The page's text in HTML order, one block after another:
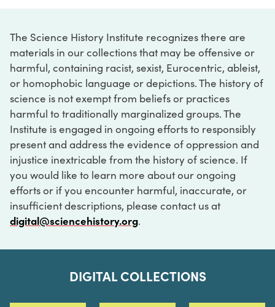
The Science History Institute recognizes there are
materials in our collections that may be offensive or
harmful, containing racist, sexist, Eurocentric, ableist,
or homophobic language or depictions. The history of
science is not exempt from beliefs or practices
harmful to traditionally marginalized groups. The
Institute is engaged in ongoing efforts to responsibly
present and address the evidence of oppression and
injustice inextricable from the history of science. If
you would like to learn more about our ongoing
efforts or if you encounter harmful, inaccurate, or
insufficient descriptions, please contact us at
digital@sciencehistory.org.
DIGITAL COLLECTIONS